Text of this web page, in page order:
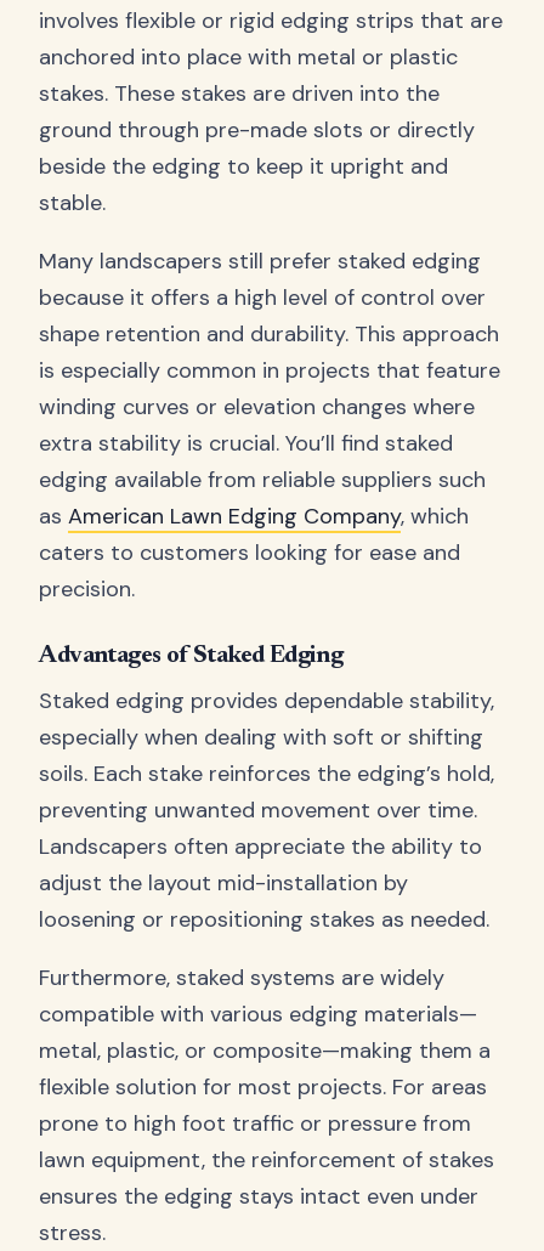
involves flexible or rigid edging strips that are
anchored into place with metal or plastic
stakes. These stakes are driven into the
ground through pre-made slots or directly
beside the edging to keep it upright and
stable.
Many landscapers still prefer staked edging
because it offers a high level of control over
shape retention and durability. This approach
is especially common in projects that feature
winding curves or elevation changes where
extra stability is crucial. You’ll find staked
edging available from reliable suppliers such
as American Lawn Edging Company, which
caters to customers looking for ease and
precision.
Advantages of Staked Edging
Staked edging provides dependable stability,
especially when dealing with soft or shifting
soils. Each stake reinforces the edging’s hold,
preventing unwanted movement over time.
Landscapers often appreciate the ability to
adjust the layout mid-installation by
loosening or repositioning stakes as needed.
Furthermore, staked systems are widely
compatible with various edging materials—
metal, plastic, or composite—making them a
flexible solution for most projects. For areas
prone to high foot traffic or pressure from
lawn equipment, the reinforcement of stakes
ensures the edging stays intact even under
stress.